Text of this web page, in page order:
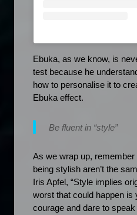
Ebuka, as we know, is
test because he
how to personalise it to
Ebuka effect.
Be fluent in “style”
As we wrap up, remember
being stylish aren’t the
Iris Apfel, “Style implies
worst that could happen is
courage and dare to